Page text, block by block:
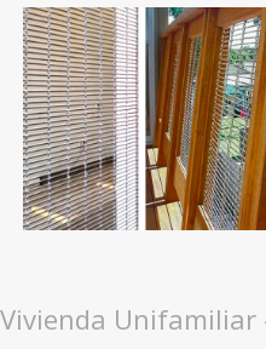
Vivienda Unifamiliar